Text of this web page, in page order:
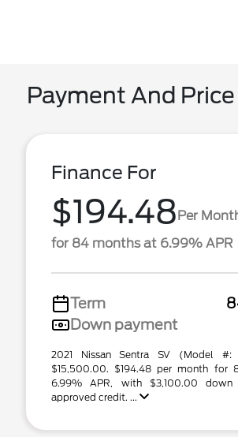
Payment And
Finance For
$194.48Per
for 84 months at 6.99% APR
Term
Down payment
2021 Nissan Sentra SV (Model #:
$15,500.00. $194.48 per month for
6.99% APR, with $3,100.00 down
approved credit. ...